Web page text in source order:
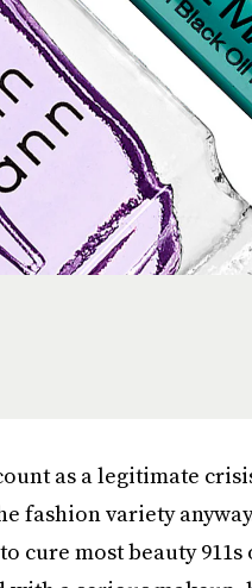
as a legitimate
fashion variety
cure most beauty